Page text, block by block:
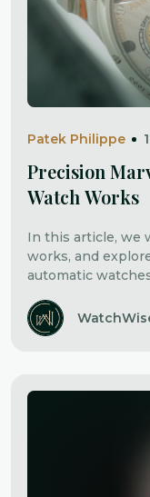
Patek Philippe
Precision
Watch Works
In this article, we
works, and
automatic